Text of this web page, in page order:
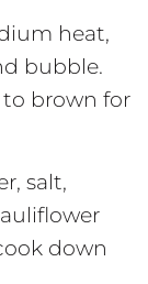
heat,
bubble.
brown for
salt,
down